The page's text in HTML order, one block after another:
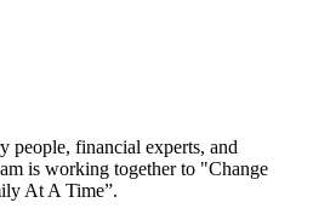
people, financial experts, and
is working together to "Change
At A Time”.